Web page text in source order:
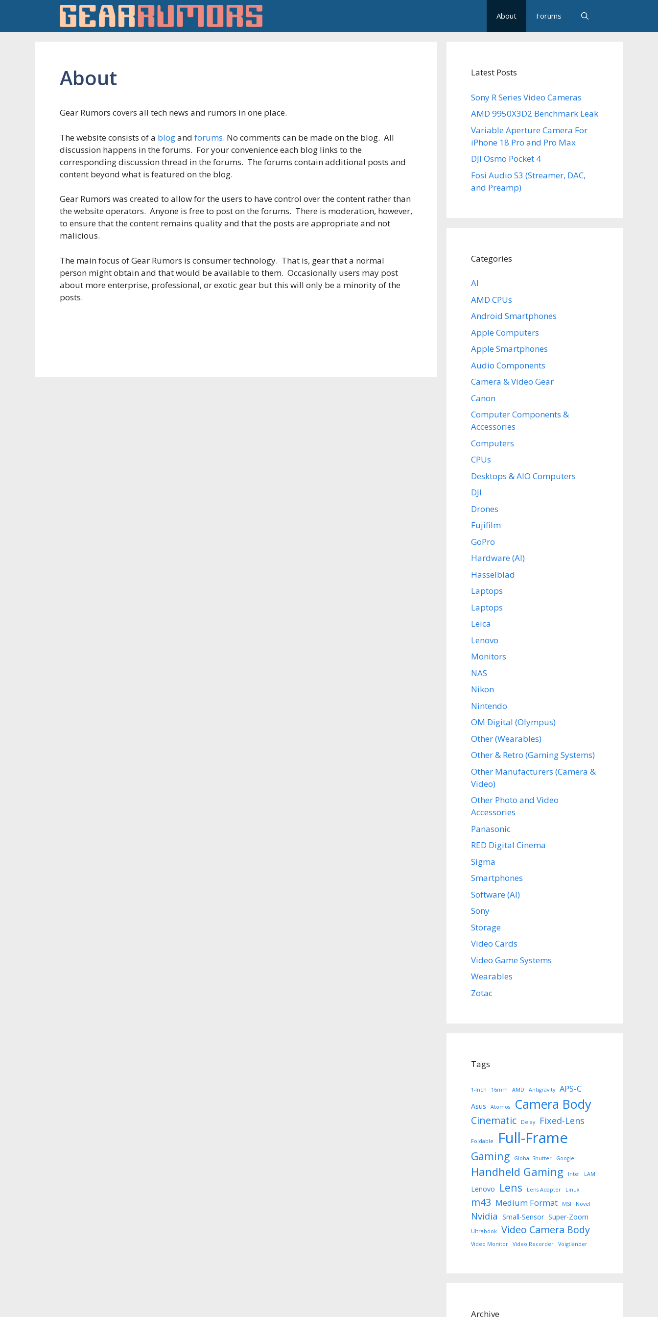
content
About Forums
About
Gear Rumors covers all tech news and rumors in one place.
The website consists of a blogand forums. No comments can be made on the blog. All
discussion happens in the forums. For your convenience each blog links to the
corresponding discussion thread in the forums. The forums contain additional posts and
content beyond what is featured on the blog.
Gear Rumors was created to allow for the users to have control over the content rather than
the website operators. Anyone is free to post on the forums. There is moderation, however,
to ensure that the content remains quality and that the posts are appropriate and not
malicious.
The main focus of Gear Rumors is consumer technology. That is, gear that a normal
person might obtain and that would be available to them. Occasionally users may post
about more enterprise, professional, or exotic gear but this will only be a minority of the
posts.
Latest Posts
Sony R Series Video Cameras
AMD 9950X3D2 Benchmark Leak
Variable Aperture Camera For
iPhone 18 Pro and Pro Max
DJI Osmo Pocket 4
Fosi Audio S3 (Streamer, DAC,
and Preamp)
Categories
AI
AMD CPUs
Android Smartphones
Apple Computers
Apple Smartphones
Audio Components
Camera & Video Gear
Canon
Computer Components &
Accessories
Computers
CPUs
Desktops & AIO Computers
DJI
Drones
Fujifilm
GoPro
Hardware (AI)
Hasselblad
Laptops
Laptops
Leica
Lenovo
Monitors
NAS
Nikon
Nintendo
OM Digital (Olympus)
Other (Wearables)
Other & Retro (Gaming Systems)
Other Manufacturers (Camera &
Video)
Other Photo and Video
Accessories
Panasonic
RED Digital Cinema
Sigma
Smartphones
Software (AI)
Sony
Storage
Video Cards
Video Game Systems
Wearables
Zotac
Tags
1-Inch 16mm AMD Antigravity APS-C
Asus Atomos Camera Body
Cinematic Delay Fixed-Lens
Foldable Full-Frame
Gaming Global Shutter Google
Handheld Gaming Intel LAM
Lenovo Lens Lens Adapter Linux
m43 Medium Format MSI Novel
Nvidia Small-Sensor Super-Zoom
Ultrabook Video Camera Body
Video Monitor Video Recorder Voigtlander
Archive